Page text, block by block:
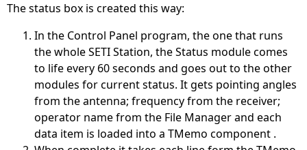
The status box is created this way:
In the Control Panel program, the one that runs
the whole SETI Station, the Status module comes
to life every 60 seconds and goes out to the other
modules for current status. It gets pointing angles
from the antenna; frequency from the receiver;
operator name from the File Manager and each
data item is loaded into a TMemo component .